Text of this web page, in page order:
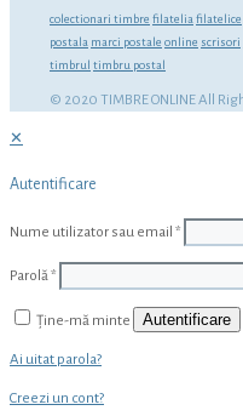
colectionari timbre filatelia filatelice
postala marci postale online scrisori
timbrul timbru postal
© 2020 TIMBRE ONLINE All
✕
Autentificare
Nume utilizator sau email *
Parolă*
Ține-mă minte Autentificare
Ai uitat parola?
Creezi un cont?